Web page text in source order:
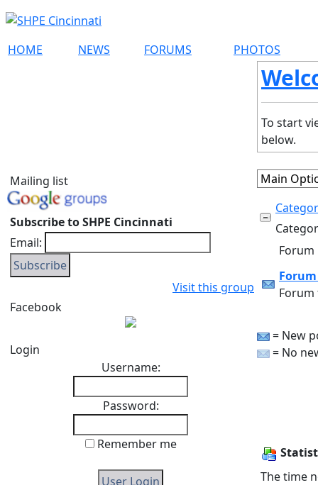
HOME NEWS FORUMS PHOTOS
Mailing list
Subscribe to SHPE Cincinnati
Email:
Visit this group
Facebook
Login
Username:
Password:
Remember me
To start
below.
Forum
= New
= No
The time